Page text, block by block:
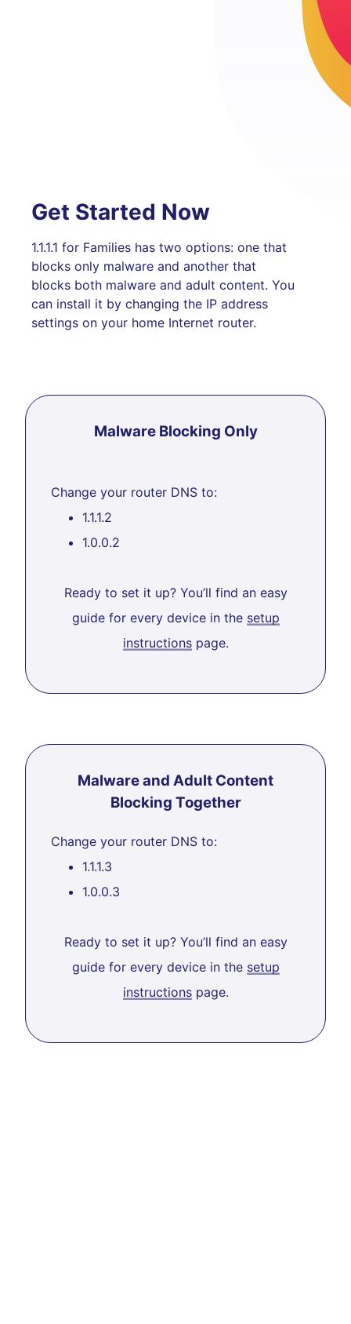
Get Started Now
1.1.1.1 for Families has two options: one that
blocks only malware and another that
blocks both malware and adult content. You
can install it by changing the IP address
settings on your home Internet router.
Malware Blocking Only
Change your router DNS to:
1.1.1.2
1.0.0.2
Ready to set it up? You’ll find an easy
guide for every device in the setup
instructionspage.
Malware and Adult Content
Blocking Together
Change your router DNS to:
1.1.1.3
1.0.0.3
Ready to set it up? You’ll find an easy
guide for every device in the setup
instructionspage.